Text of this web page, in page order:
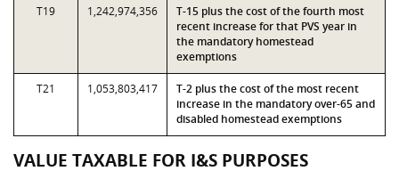
T19 1,242,974,356
T-15 plus the cost of the fourth most
recent increase for that PVS year in
the mandatory homestead
exemptions
T21 1,053,803,417
T-2 plus the cost of the most recent
increase in the mandatory over-65 and
disabled homestead exemptions
VALUE TAXABLE FOR I&S PURPOSES